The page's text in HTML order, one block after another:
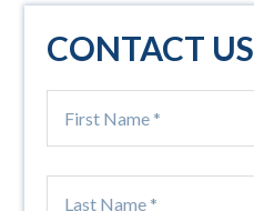
CONTACT US